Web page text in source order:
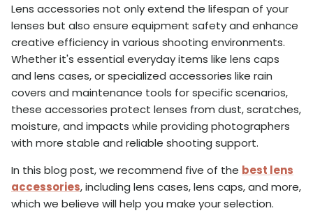
Lens accessories not only extend the lifespan of your
lenses but also ensure equipment safety and enhance
creative efficiency in various shooting environments.
Whether it's essential everyday items like lens caps
and lens cases, or specialized accessories like rain
covers and maintenance tools for specific scenarios,
these accessories protect lenses from dust, scratches,
moisture, and impacts while providing photographers
with more stable and reliable shooting support.
In this blog post, we recommend five of the best lens
accessories, including lens cases, lens caps, and more,
which we believe will help you make your selection.